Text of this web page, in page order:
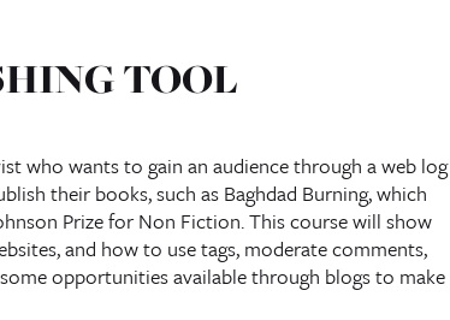
TOOL
who wants to gain an audience through a web log
their books, such as Baghdad Burning, which
Prize for Non Fiction. This course will show
and how to use tags, moderate comments,
opportunities available through blogs to make